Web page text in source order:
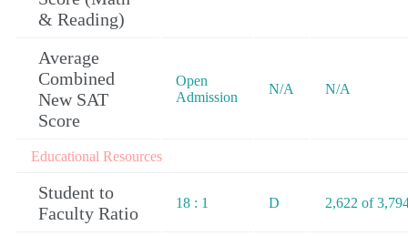
& Reading)
Average
Combined
New SAT
Score
Open
Admission
N/A N/A
Educational Resources
Student to
Faculty Ratio
18 : 1 D 2,622 of